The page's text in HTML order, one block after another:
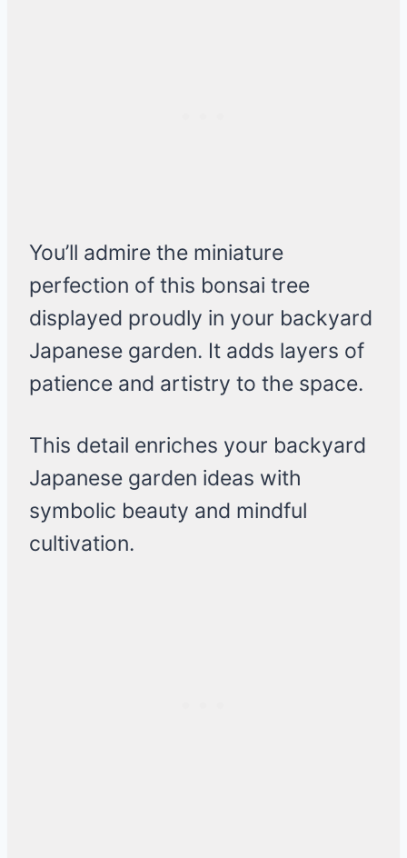
You’ll admire the miniature
perfection of this bonsai tree
displayed proudly in your backyard
Japanese garden. It adds layers of
patience and artistry to the space.
This detail enriches your backyard
Japanese garden ideas with
symbolic beauty and mindful
cultivation.